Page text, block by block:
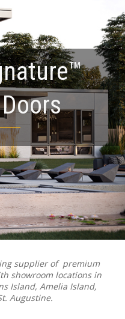
supplier of premium
showroom locations in
Island, Amelia Island,
Augustine.